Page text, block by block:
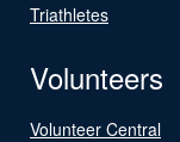
Triathletes
Volunteers
Volunteer Central